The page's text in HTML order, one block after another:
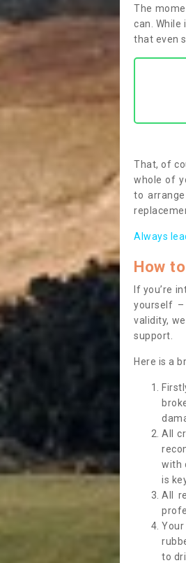
The
can.
that even
That, of
whole of
to
Always
How
If you’re
yourself
validity,
support.
Here is a
All
with
is
All
to